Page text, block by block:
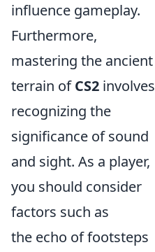
influence gameplay.
Furthermore,
mastering the ancient
terrain ofCS2 involves
recognizing the
significance of sound
and sight. As a player,
you should consider
factors such as
the echo of footsteps